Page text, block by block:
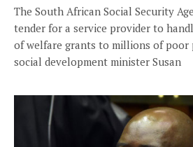
The South African Social Security
tender for a service provider to
of welfare grants to millions of poor
social development minister Susan